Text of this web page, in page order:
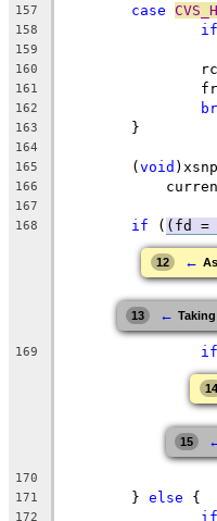
157 case
158 if
159
160
161
162
163
	}
164
165
	(
void
166
167
168
if ( (fd =
12 ←
13 ←
169 if
14
15
170
171
	}
else {
172 if